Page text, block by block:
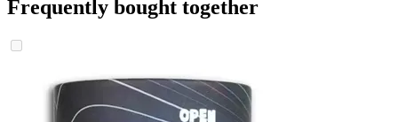
Frequently bought together